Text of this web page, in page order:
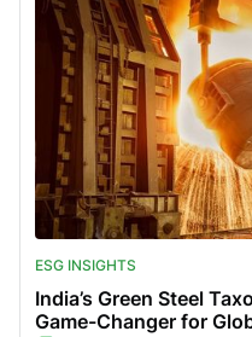
ESG INSIGHTS
India’s Green Steel
Game-Changer for